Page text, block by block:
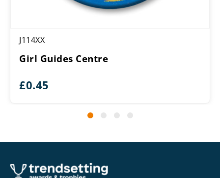
J114XX
Girl Guides Centre
£0.45